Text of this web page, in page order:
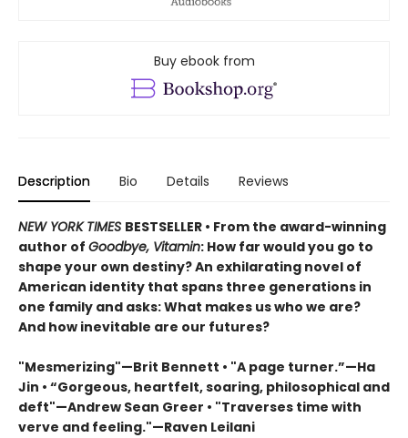
Buy ebook from
Description Bio Details Reviews
NEW YORK TIMES BESTSELLER • From the award-winning
author of Goodbye, Vitamin: How far would you go to
shape your own destiny? An exhilarating novel of
American identity that spans three generations in
one family and asks: What makes us who we are?
And how inevitable are our futures?
"Mesmerizing"—Brit Bennett • "A page turner.”—Ha
Jin • “Gorgeous, heartfelt, soaring, philosophical and
deft"—Andrew Sean Greer • "Traverses time with
verve and feeling."—Raven Leilani